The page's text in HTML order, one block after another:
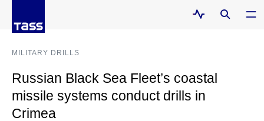
MILITARY DRILLS
Russian Black Sea Fleet’s coastal
missile systems conduct drills in
Crimea